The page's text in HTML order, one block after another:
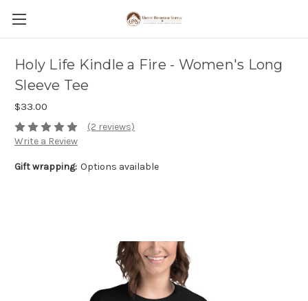
Holy Life Kindle a Fire - Women's Long
Sleeve Tee
$33.00
(2 reviews)
Write a Review
Gift wrapping: Options available